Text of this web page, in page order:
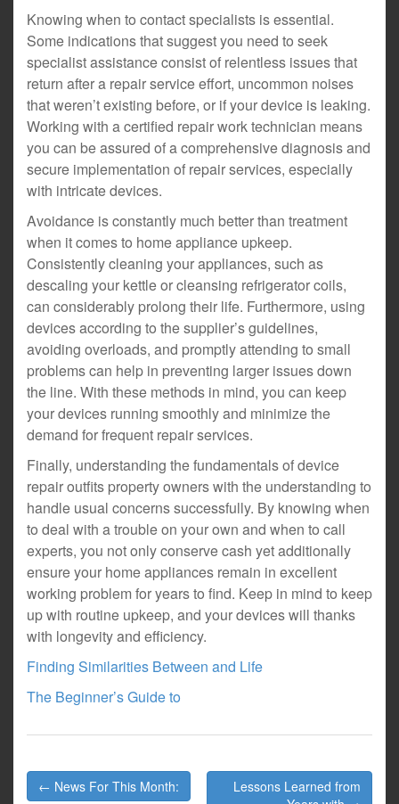
Knowing when to contact specialists is essential.
Some indications that suggest you need to seek
specialist assistance consist of relentless issues that
return after a repair service effort, uncommon noises
that weren’t existing before, or if your device is leaking.
Working with a certified repair work technician means
you can be assured of a comprehensive diagnosis and
secure implementation of repair services, especially
with intricate devices.
Avoidance is constantly much better than treatment
when it comes to home appliance upkeep.
Consistently cleaning your appliances, such as
descaling your kettle or cleansing refrigerator coils,
can considerably prolong their life. Furthermore, using
devices according to the supplier’s guidelines,
avoiding overloads, and promptly attending to small
problems can help in preventing larger issues down
the line. With these methods in mind, you can keep
your devices running smoothly and minimize the
demand for frequent repair services.
Finally, understanding the fundamentals of device
repair outfits property owners with the understanding to
handle usual concerns successfully. By knowing when
to deal with a trouble on your own and when to call
experts, you not only conserve cash yet additionally
ensure your home appliances remain in excellent
working problem for years to find. Keep in mind to keep
up with routine upkeep, and your devices will thanks
with longevity and efficiency.
Finding Similarities Between and Life
The Beginner’s Guide to
Post
← News For This Month:
Lessons Learned from